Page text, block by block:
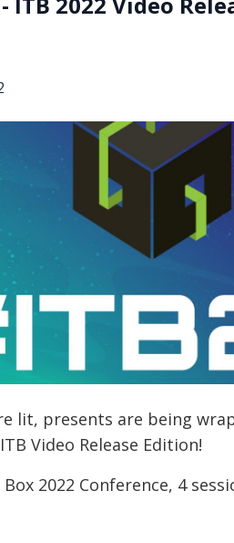
lit, presents are being
Video Release Edition!
2022 Conference, 4